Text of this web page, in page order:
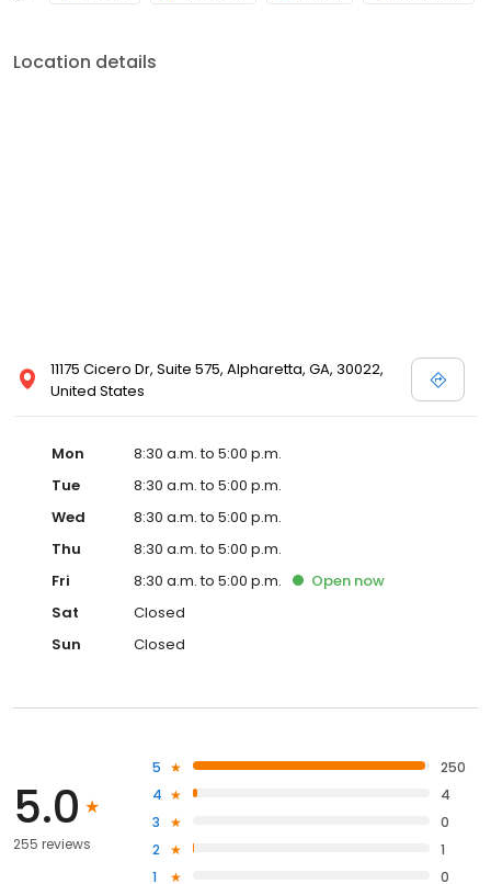
Location details
11175 Cicero Dr, Suite 575, Alpharetta, GA, 30022,
United States
Mon
8:30 a.m. to 5:00 p.m.
Tue
8:30 a.m. to 5:00 p.m.
Wed
8:30 a.m. to 5:00 p.m.
Thu
8:30 a.m. to 5:00 p.m.
Fri
8:30 a.m. to 5:00 p.m. Open now
Sat
Closed
Sun
Closed
5.0
255 reviews
5
250
4
4
3
0
2
1
1
0